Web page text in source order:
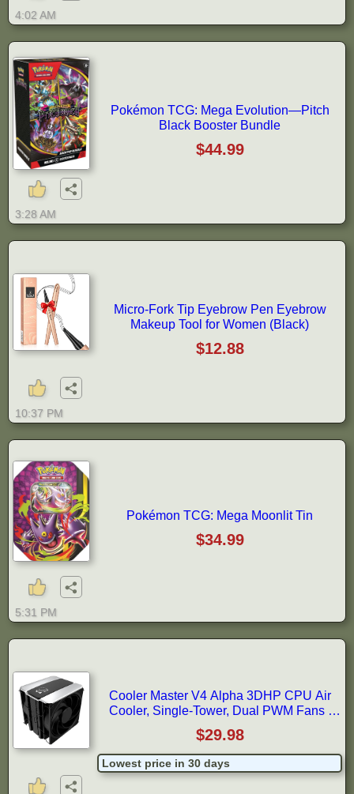
4:02 AM
Pokémon TCG: Mega Evolution—Pitch
Black Booster Bundle
$44.99
3:28 AM
Micro-Fork Tip Eyebrow Pen Eyebrow
Makeup Tool for Women (Black)
$12.88
10:37 PM
Pokémon TCG: Mega Moonlit Tin
$34.99
5:31 PM
Cooler Master V4 Alpha 3DHP CPU Air
Cooler, Single-Tower, Dual PWM Fans |
AMD AM5/AM4 & Intel LGA1851/1700
Support Cooler, 3DHP, Quiet Cooling, Dual
Mobius 120P PWM Fans, 161 mm, Easy
Installation
$29.98
Lowest price in 30 days